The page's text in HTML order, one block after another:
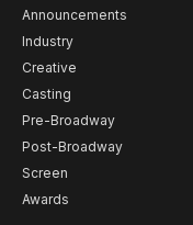
Announcements
Industry
Creative
Casting
Pre-Broadway
Post-Broadway
Screen
Awards